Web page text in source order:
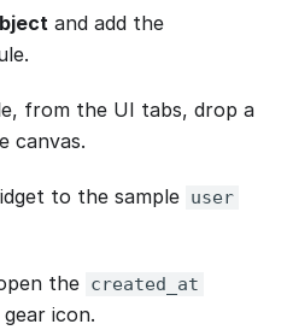
and add the
from the UI tabs, drop a
canvas.
to the sample user
the created_at
icon.